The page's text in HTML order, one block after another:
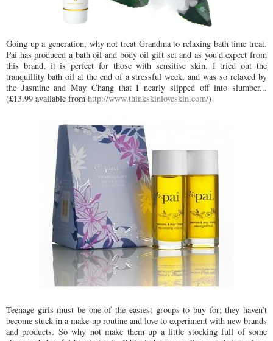
Going up a generation, why not treat Grandma to relaxing bath time treat.
Pai has produced a bath oil and body oil gift set and as you'd expect from
this brand, it is perfect for those with sensitive skin. I tried out the
tranquillity bath oil at the end of a stressful week, and was so relaxed by
the Jasmine and May Chang that I nearly slipped off into slumber...
(£13.99 available from http://www.thinkskinloveskin.com/)
Teenage girls must be one of the easiest groups to buy for; they haven’t
become stuck in a make-up routine and love to experiment with new brands
and products. So why not make them up a little stocking full of some